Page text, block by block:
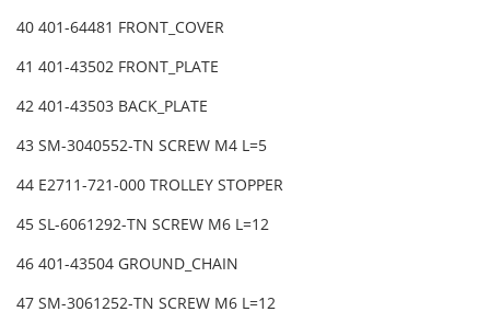
40 401-64481 FRONT_COVER
41 401-43502 FRONT_PLATE
42 401-43503 BACK_PLATE
43 SM-3040552-TN SCREW M4 L=5
44 E2711-721-000 TROLLEY STOPPER
45 SL-6061292-TN SCREW M6 L=12
46 401-43504 GROUND_CHAIN
47 SM-3061252-TN SCREW M6 L=12